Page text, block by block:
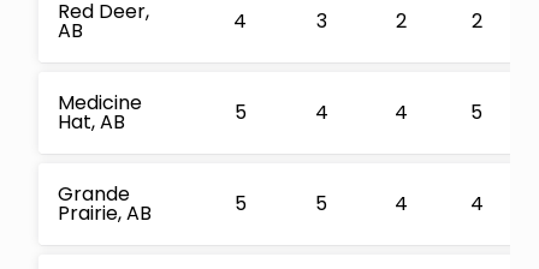
Red Deer,
AB 4 3 2 2
Medicine
Hat, AB 5 4 4 5
Grande
Prairie, AB 5 5 4 4